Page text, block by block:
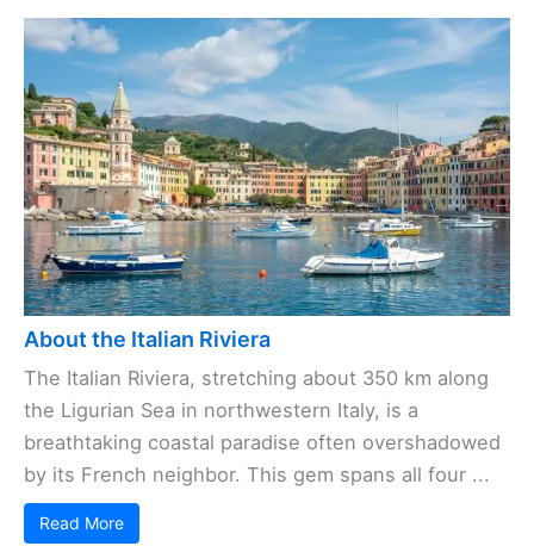
About the Italian Riviera
The Italian Riviera, stretching about 350 km along
the Ligurian Sea in northwestern Italy, is a
breathtaking coastal paradise often overshadowed
by its French neighbor. This gem spans all four ...
Read More